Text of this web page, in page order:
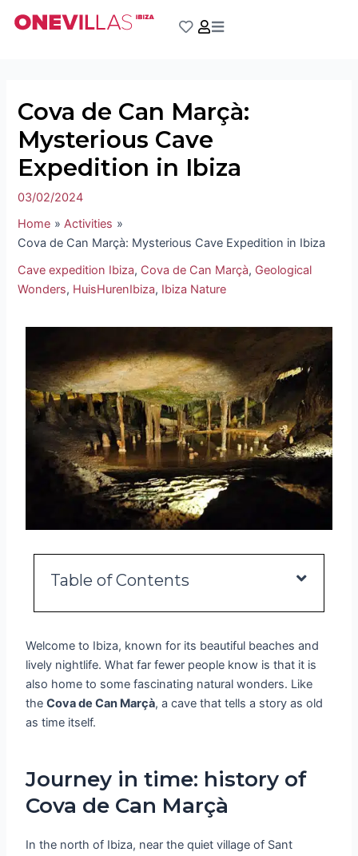
Cova de Can Marçà:
Mysterious Cave
Expedition in Ibiza
03/02/2024
Home
Activities
Cova de Can Marçà: Mysterious Cave Expedition in Ibiza
Cave expedition Ibiza, Cova de Can Marçà, Geological
Wonders, HuisHurenIbiza, Ibiza Nature
Table of Contents
Welcome to Ibiza, known for its beautiful beaches and
lively nightlife. What far fewer people know is that it is
also home to some fascinating natural wonders. Like
theCova de Can Marçà, a cave that tells a story as old
as time itself.
Journey in time: history of
Cova de Can Marçà
In the north of Ibiza, near the quiet village of Sant
navigation